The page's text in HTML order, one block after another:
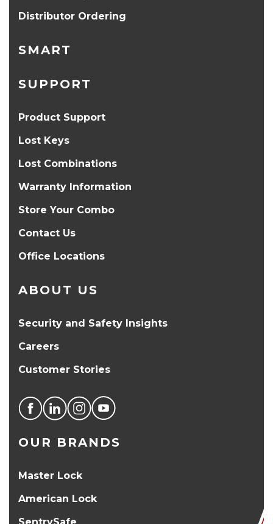
Distributor Ordering
SMART
SUPPORT
Product Support
Lost Keys
Lost Combinations
Warranty Information
Store Your Combo
Contact Us
Office Locations
ABOUT US
Security and Safety Insights
Careers
Customer Stories
OUR BRANDS
Master Lock
American Lock